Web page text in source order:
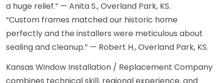
a huge relief.” — Anita S., Overland Park, KS.
“Custom frames matched our historic home
perfectly and the installers were meticulous about
sealing and cleanup.” — Robert H., Overland Park, KS.
Kansas Window Installation / Replacement Company